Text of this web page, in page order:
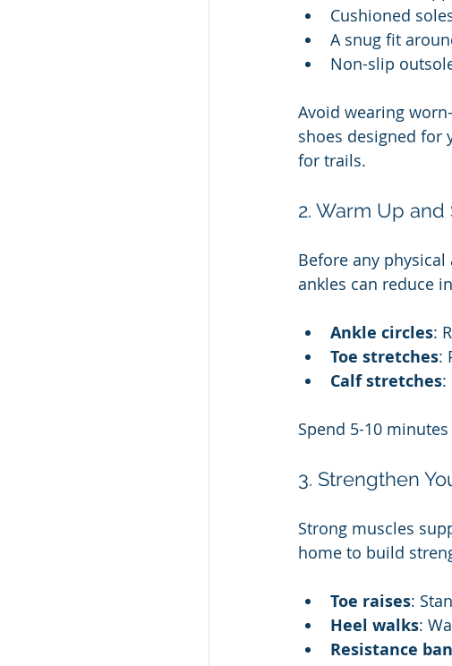
Cushioned
A snug fit
Non-slip
Avoid wearing
shoes designed for
for trails.
2. Warm Up and
Before any
ankles can reduce
Ankle circles:
Toe stretches:
Calf stretches:
Spend 5-10
3. Strengthen
Strong muscles
home to build
Toe raises:
Heel walks:
Resistance